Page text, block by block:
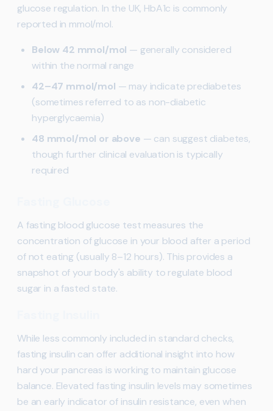
glucose regulation. In the UK, HbA1c is commonly
reported in mmol/mol.
Below 42 mmol/mol — generally considered
within the normal range
42–47 mmol/mol — may indicate prediabetes
(sometimes referred to as non-diabetic
hyperglycaemia)
48 mmol/mol or above — can suggest diabetes,
though further clinical evaluation is typically
required
A fasting blood glucose test measures the
concentration of glucose in your blood after a period
of not eating (usually 8–12 hours). This provides a
snapshot of your body's ability to regulate blood
sugar in a fasted state.
While less commonly included in standard checks,
fasting insulin can offer additional insight into how
hard your pancreas is working to maintain glucose
balance. Elevated fasting insulin levels may sometimes
be an early indicator of insulin resistance, even when